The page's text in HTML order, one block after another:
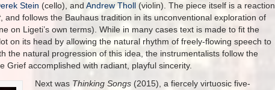
Stein (cello), and Andrew Tholl (violin). The piece itself is a reaction
, and follows the Bauhaus tradition in its unconventional exploration of
on Ligeti’s own terms). While in many cases text is made to fit the
on its head by allowing the natural rhythm of freely-flowing speech to
the natural progression of this idea, the instrumentalists follow the
Grief accomplished with radiant, playful sincerity.
Next was Thinking Songs (2015), a fiercely virtuosic five-